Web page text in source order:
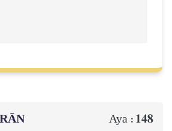
Aya : 148